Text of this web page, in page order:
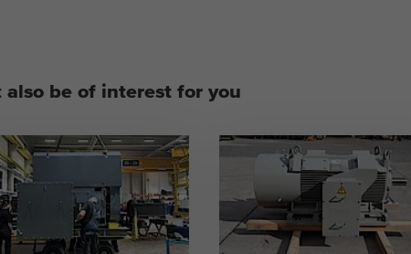
be of interest for you